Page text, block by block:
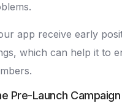
app receive early
which can help it to
Pre-Launch Campaign